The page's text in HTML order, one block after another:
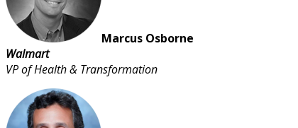
Marcus Osborne
Walmart
VP of Health & Transformation